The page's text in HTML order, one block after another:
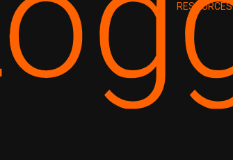
RESOURCES